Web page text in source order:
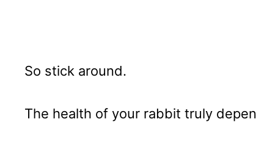
So stick around.
The health of your rabbit truly